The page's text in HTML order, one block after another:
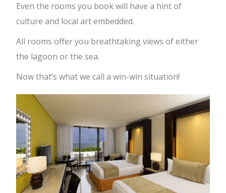
Even the rooms you book will have a hint of
culture and local art embedded.
All rooms offer you breathtaking views of either
the lagoon or the sea.
Now that’s what we call a win-win situation!